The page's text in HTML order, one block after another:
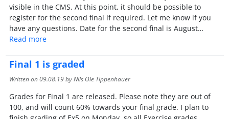
visible in the CMS. At this point, it should be possible to
register for the second final if required. Let me know if you
have any questions. Date for the second final is August…
Read more
Final 1 is graded
Written on09.08.19by Nils Ole Tippenhauer
Grades for Final 1 are released. Please note they are out of
100, and will count 60% towards your final grade. I plan to